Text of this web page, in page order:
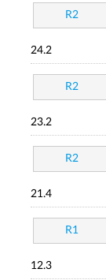
R2
24.2
R2
23.2
R2
21.4
R1
12.3